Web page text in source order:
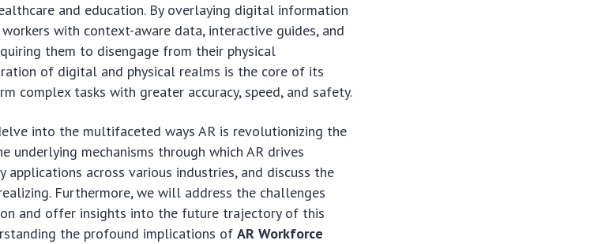
and education. By overlaying digital information
with context-aware data, interactive guides, and
them to disengage from their physical
of digital and physical realms is the core of its
complex tasks with greater accuracy, speed, and safety.
into the multifaceted ways AR is revolutionizing the
underlying mechanisms through which AR drives
applications across various industries, and discuss the
Furthermore, we will address the challenges
and offer insights into the future trajectory of this
the profound implications ofAR Workforce